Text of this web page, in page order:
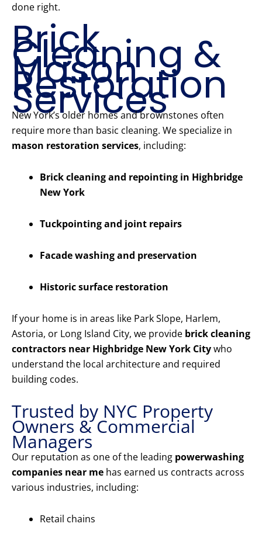
done right.
Brick
Cleaning &
Mason
Restoration
Services
New York’s older homes and brownstones often
require more than basic cleaning. We specialize in
mason restoration services, including:
Brick cleaning and repointing in Highbridge
New York
Tuckpointing and joint repairs
Facade washing and preservation
Historic surface restoration
If your home is in areas like Park Slope, Harlem,
Astoria, or Long Island City, we provide brick cleaning
contractors near Highbridge New York Citywho
understand the local architecture and required
building codes.
Trusted by NYC Property
Owners & Commercial
Managers
Our reputation as one of the leading powerwashing
companies near me has earned us contracts across
various industries, including:
Retail chains